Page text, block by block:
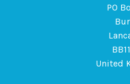
PO
United